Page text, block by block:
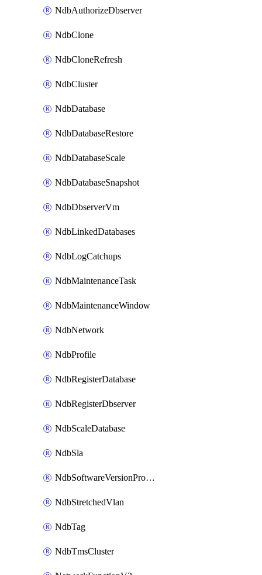
NdbAuthorizeDbserver
NdbClone
NdbCloneRefresh
NdbCluster
NdbDatabase
NdbDatabaseRestore
NdbDatabaseScale
NdbDatabaseSnapshot
NdbDbserverVm
NdbLinkedDatabases
NdbLogCatchups
NdbMaintenanceTask
NdbMaintenanceWindow
NdbNetwork
NdbProfile
NdbRegisterDatabase
NdbRegisterDbserver
NdbScaleDatabase
NdbSla
NdbSoftwareVersionProfile
NdbStretchedVlan
NdbTag
NdbTmsCluster